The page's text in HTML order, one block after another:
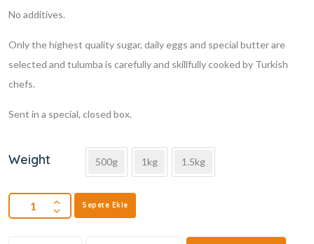
No additives.
Only the highest quality sugar, daily eggs and special butter are
selected and tulumba is carefully and skillfully cooked by Turkish
chefs.
Sent in a special, closed box.
Weight 500g 1kg 1.5kg
Sepete Ekle